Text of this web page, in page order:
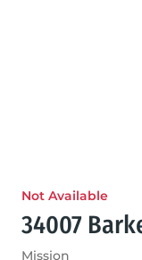
Not Available
34007
Mission